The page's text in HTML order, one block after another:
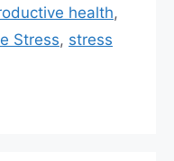
health,
Stress, stress